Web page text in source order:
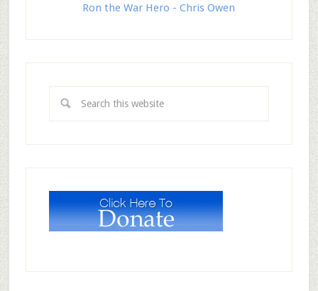
Ron the War Hero - Chris Owen